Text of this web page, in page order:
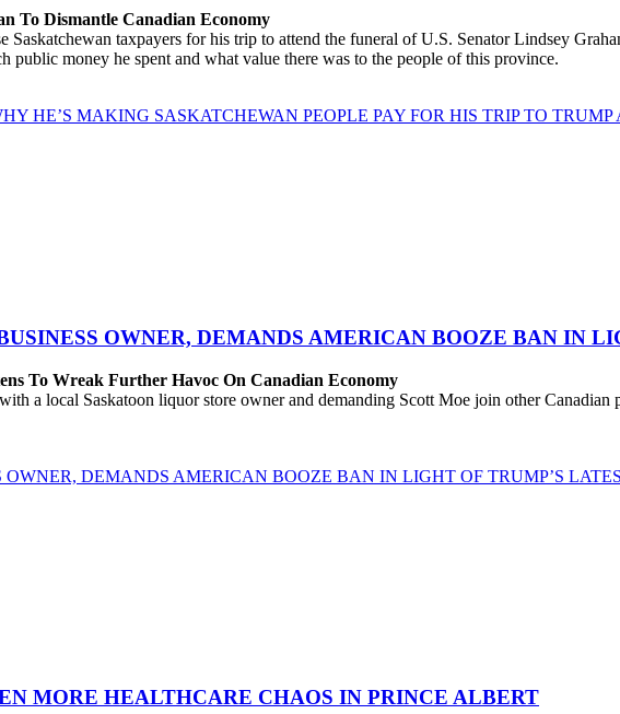
To Dismantle Canadian Economy
taxpayers for his trip to attend the funeral of U.S. Senator Lindsey
money he spent and what value there was to the people of this province.
HE’S MAKING SASKATCHEWAN PEOPLE PAY FOR HIS TRIP TO
OWNER, DEMANDS AMERICAN BOOZE BAN IN
To Wreak Further Havoc On Canadian Economy
a local Saskatoon liquor store owner and demanding Scott Moe join other
DEMANDS AMERICAN BOOZE BAN IN LIGHT OF TRUMP’S
MORE HEALTHCARE CHAOS IN PRINCE ALBERT